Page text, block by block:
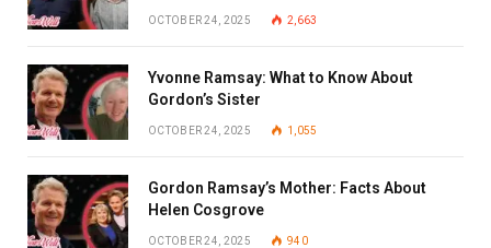
OCTOBER 24, 2025 2,663
Yvonne Ramsay: What to Know About
Gordon’s Sister
OCTOBER 24, 2025 1,055
Gordon Ramsay’s Mother: Facts About
Helen Cosgrove
OCTOBER 24, 2025 940